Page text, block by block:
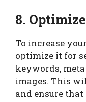
8.
To increase
optimize it for
keywords,
images. This
and ensure